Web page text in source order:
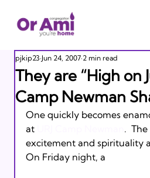
They are “High on
Camp Newman
pjkip23 Jun 24, 2007 2 min read
One quickly becomes
at
.
excitement and spirituality
On Friday night, a